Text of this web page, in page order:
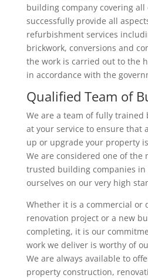
building company covering all
successfully provide all
refurbishment services
brickwork, conversions and
the work is carried out to the
in accordance with the
Qualified Team of
We are a team of fully
at your service to ensure that
up or upgrade your property
We are considered one of the
trusted building companies in
ourselves on our very high
Whether it is a commercial or
renovation project or a new
completing, it is our
work we deliver is worthy of
We are always available to
property construction,